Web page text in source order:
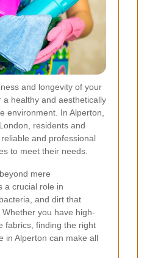
and longevity of your
a healthy and aesthetically
environment. In Alperton,
residents and
and professional
to meet their needs.
mere
a crucial role in
and dirt that
you have high-
fabrics, finding the right
in Alperton can make all